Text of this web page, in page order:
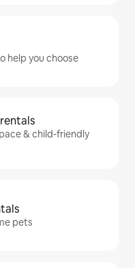
help you choose
& child-friendly
pets